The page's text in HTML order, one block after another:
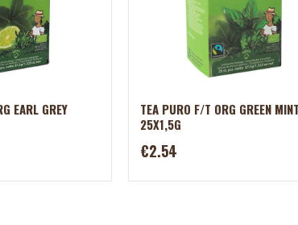
EARL GREY
TEA PURO F/T ORG GREEN MINT
25X1,5G
€2.54